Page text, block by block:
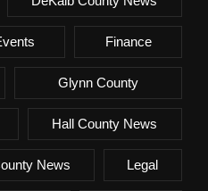
Finance
Glynn County
Hall County News
News Legal